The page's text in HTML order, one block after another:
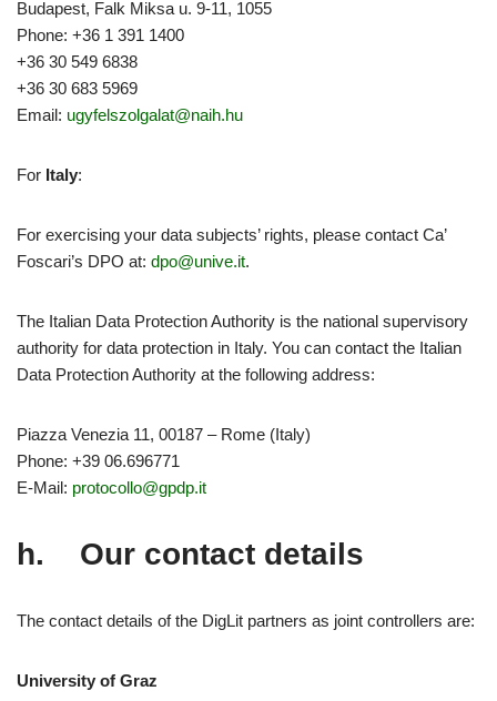
Budapest, Falk Miksa u. 9-11, 1055
Phone: +36 1 391 1400
+36 30 549 6838
+36 30 683 5969
Email: ugyfelszolgalat@naih.hu
For Italy:
For exercising your data subjects’ rights, please contact Ca’
Foscari’s DPO at: dpo@unive.it.
The Italian Data Protection Authority is the national supervisory
authority for data protection in Italy. You can contact the Italian
Data Protection Authority at the following address:
Piazza Venezia 11, 00187 – Rome (Italy)
Phone: +39 06.696771
E-Mail: protocollo@gpdp.it
h. Our contact details
The contact details of the DigLit partners as joint controllers are:
University of Graz